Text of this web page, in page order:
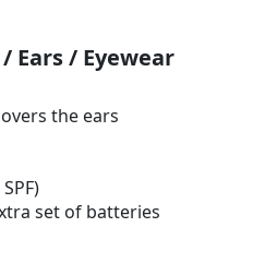
Ears / Eyewear
the ears
set of batteries